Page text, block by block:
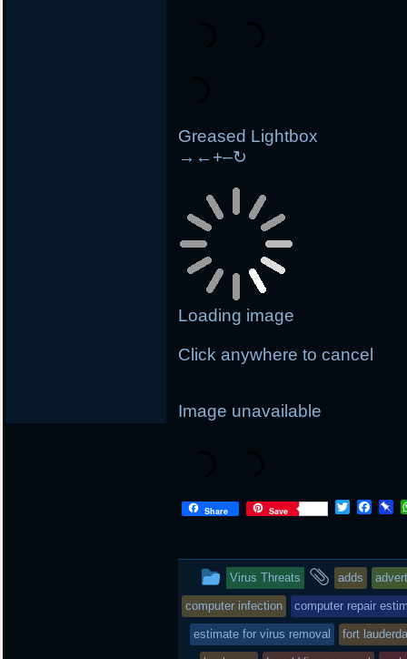
Greased Lightbox
→ ←+–↻
Loading image
Click anywhere to cancel
Image unavailable
Share Save
T
t
e
r
F
b
o
o
k
P
o
a
r
d
This
entry
was
Virus Threats
and
tagged
adds
computer infection computer repair
estimate for virus removal fort